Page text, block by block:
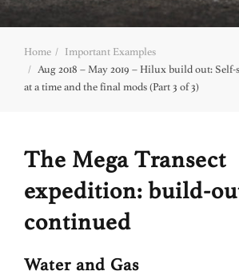
Home
Important Examples
Aug 2018 – May 2019 – Hilux build out:
at a time and the final mods (Part 3 of 3)
The Mega Transect
expedition: build-
continued
Water and Gas